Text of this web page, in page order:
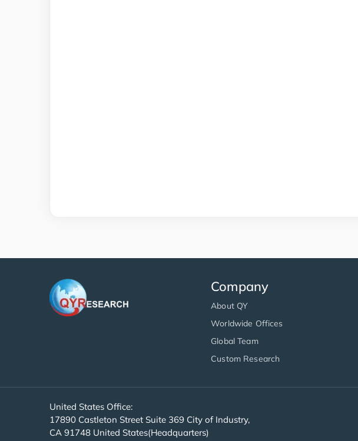
Company
About QY
Worldwide Offices
Global Team
Custom Research
United States Office:
17890 Castleton Street Suite 369 City of Industry,
CA 91748 United States(Headquarters)